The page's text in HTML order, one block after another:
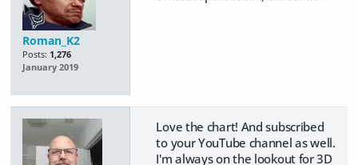
Roman_K2
Posts: 1,276
January 2019
Love the chart! And subscribed
to your YouTube channel as well.
I'm always on the lookout for 3D